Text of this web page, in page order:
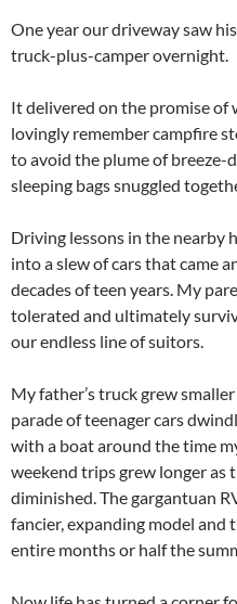
One year our driveway saw
truck-plus-camper overnight.
It delivered on the promise of
lovingly remember campfire
to avoid the plume of breeze-
sleeping bags snuggled
Driving lessons in the nearby
into a slew of cars that came
decades of teen years. My
tolerated and ultimately
our endless line of suitors.
My father’s truck grew
parade of teenager cars
with a boat around the time
weekend trips grew longer as
diminished. The gargantuan
fancier, expanding model and
entire months or half the